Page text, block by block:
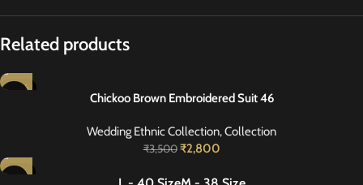
Related products
-20%
Chickoo Brown Embroidered Suit 46
Wedding Ethnic Collection,Collection
₹3,500 ₹2,800
-29%